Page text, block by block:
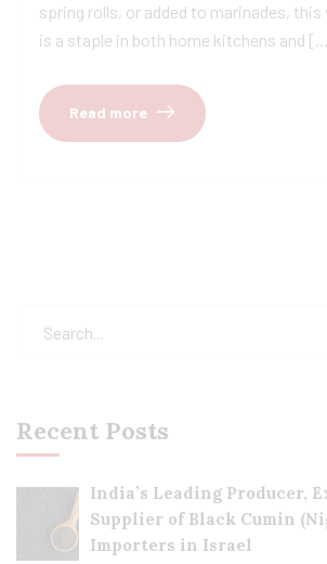
spring rolls, or added to marinades,
is a staple in both home kitchens and
Read more
Recent Posts
India’s Leading Producer,
Supplier of Black Cumin
Importers in Israel